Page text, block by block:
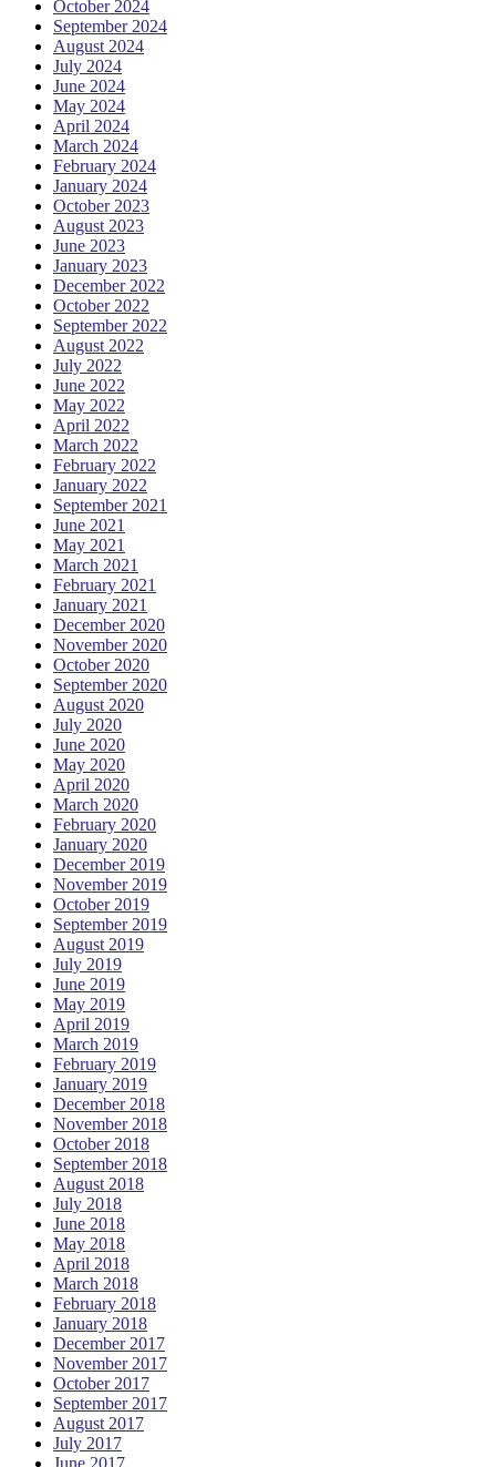
October 2024
September 2024
August 2024
July 2024
June 2024
May 2024
April 2024
March 2024
February 2024
January 2024
October 2023
August 2023
June 2023
January 2023
December 2022
October 2022
September 2022
August 2022
July 2022
June 2022
May 2022
April 2022
March 2022
February 2022
January 2022
September 2021
June 2021
May 2021
March 2021
February 2021
January 2021
December 2020
November 2020
October 2020
September 2020
August 2020
July 2020
June 2020
May 2020
April 2020
March 2020
February 2020
January 2020
December 2019
November 2019
October 2019
September 2019
August 2019
July 2019
June 2019
May 2019
April 2019
March 2019
February 2019
January 2019
December 2018
November 2018
October 2018
September 2018
August 2018
July 2018
June 2018
May 2018
April 2018
March 2018
February 2018
January 2018
December 2017
November 2017
October 2017
September 2017
August 2017
July 2017
June 2017